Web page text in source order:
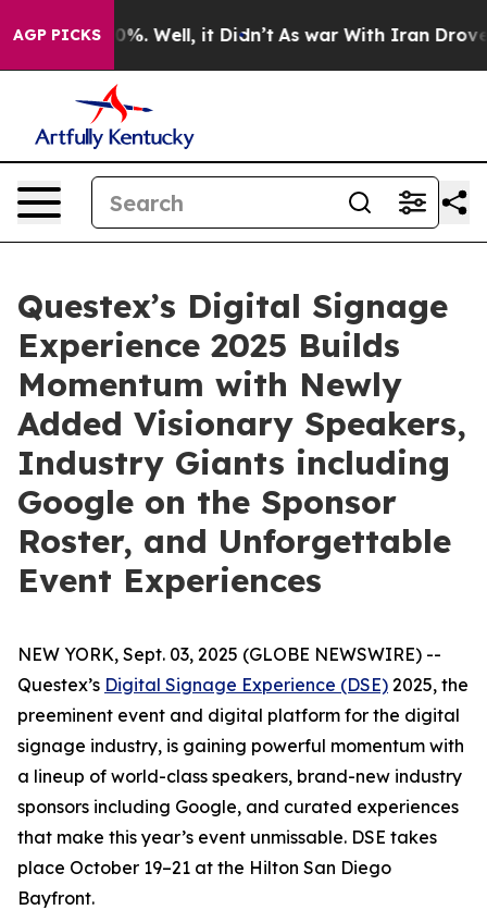
AGP PICKS40%. Well, it Didn’t As war With Iran Drove oil
Questex’s Digital Signage
Experience 2025 Builds
Momentum with Newly
Added Visionary Speakers,
Industry Giants including
Google on the Sponsor
Roster, and Unforgettable
Event Experiences
NEW YORK, Sept. 03, 2025 (GLOBE NEWSWIRE) --
Questex’s Digital Signage Experience (DSE) 2025, the
preeminent event and digital platform for the digital
signage industry, is gaining powerful momentum with
a lineup of world-class speakers, brand-new industry
sponsors including Google, and curated experiences
that make this year’s event unmissable. DSE takes
place October 19–21 at the Hilton San Diego
Bayfront.